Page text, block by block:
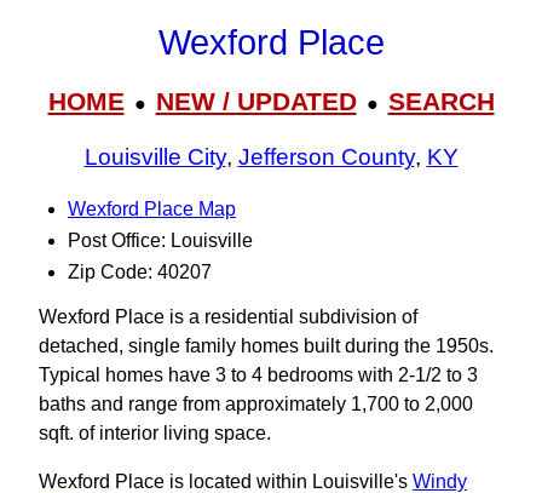
Wexford Place
HOME● NEW / UPDATED● SEARCH
Louisville City, Jefferson County, KY
Wexford Place Map
Post Office: Louisville
Zip Code: 40207
Wexford Place is a residential subdivision of
detached, single family homes built during the 1950s.
Typical homes have 3 to 4 bedrooms with 2-1/2 to 3
baths and range from approximately 1,700 to 2,000
sqft. of interior living space.
Wexford Place is located within Louisville's Windy